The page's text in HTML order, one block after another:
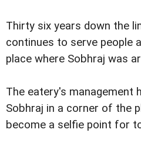
Thirty six years down the
continues to serve people
place where Sobhraj was
The eatery's management
Sobhraj in a corner of the
become a selfie point for